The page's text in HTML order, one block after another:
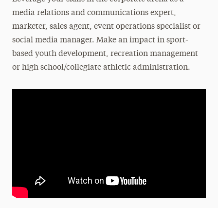
media relations and communications expert,
marketer, sales agent, event operations specialist or
social media manager. Make an impact in sport-
based youth development, recreation management
or high school/collegiate athletic administration.